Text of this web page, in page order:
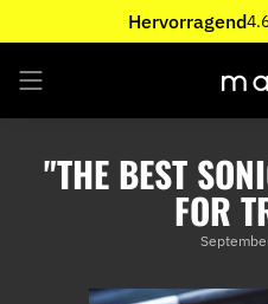
Hervorragend
"THE BEST
FOR